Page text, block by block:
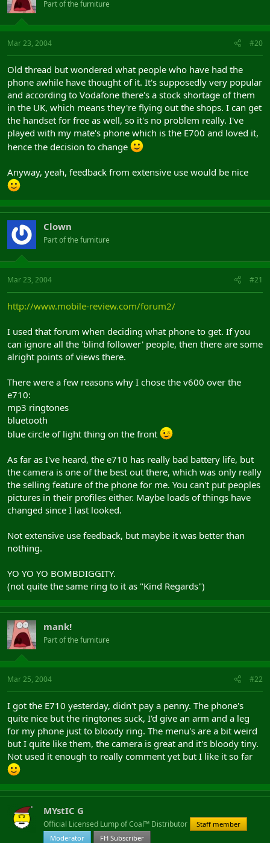
Part of the furniture
Mar 23, 2004 #20
Old thread but wondered what people who have had the
phone awhile have thought of it. It's supposedly very popular
and according to Vodafone there's a stock shortage of them
in the UK, which means they're flying out the shops. I can get
the handset for free as well, so it's no problem really. I've
played with my mate's phone which is the E700 and loved it,
hence the decision to change
Anyway, yeah, feedback from extensive use would be nice
Clown
Part of the furniture
Mar 23, 2004 #21
http://www.mobile-review.com/forum2/
I used that forum when deciding what phone to get. If you
can ignore all the 'blind follower' people, then there are some
alright points of views there.
There were a few reasons why I chose the v600 over the
e710:
mp3 ringtones
bluetooth
blue circle of light thing on the front
As far as I've heard, the e710 has really bad battery life, but
the camera is one of the best out there, which was only really
the selling feature of the phone for me. You can't put peoples
pictures in their profiles either. Maybe loads of things have
changed since I last looked.
Not extensive use feedback, but maybe it was better than
nothing.
YO YO YO BOMBDIGGITY.
(not quite the same ring to it as "Kind Regards")
mank!
Part of the furniture
Mar 25, 2004 #22
I got the E710 yesterday, didn't pay a penny. The phone's
quite nice but the ringtones suck, I'd give an arm and a leg
for my phone just to bloody ring. The menu's are a bit weird
but I quite like them, the camera is great and it's bloody tiny.
Not used it enough to really comment yet but I like it so far
MYstIC G
Official Licensed Lump of Coal™ Distributor
Staff member
Moderator
FH Subscriber